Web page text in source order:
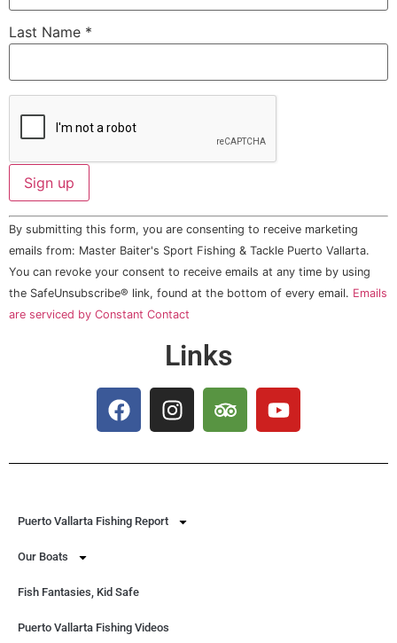
Last Name *
Constant
Contact
Use.
Please
leave
this field
By submitting this form, you are consenting to receive marketing
emails from: Master Baiter's Sport Fishing & Tackle Puerto Vallarta.
You can revoke your consent to receive emails at any time by using
the SafeUnsubscribe® link, found at the bottom of every email. Emails
are serviced by Constant Contact
Links
Puerto Vallarta Fishing Report
Our Boats
Fish Fantasies, Kid Safe
Puerto Vallarta Fishing Videos